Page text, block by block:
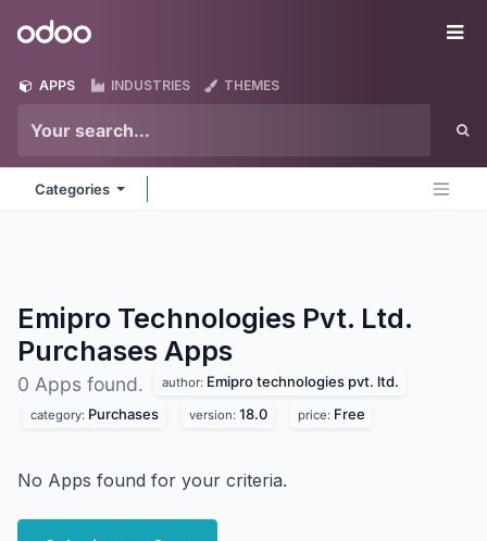
Odoo
APPS INDUSTRIES THEMES
Categories
Emipro Technologies Pvt. Ltd.
Purchases Apps
0 Apps found. author: Emipro technologies pvt. ltd.
category: Purchases version: 18.0 price: Free
No Apps found for your criteria.